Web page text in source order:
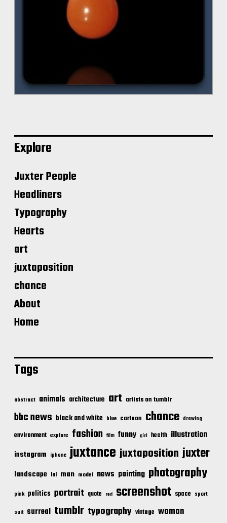
Explore
Juxter People
Headliners
Typography
Hearts
art
juxtaposition
chance
About
Home
Tags
abstract animals architecture art artists on tumblr
bbc news black and white blue cartoon chance drawing
environment explore fashion film funny girl health illustration
instagram iphone juxtance juxtaposition juxter
landscape lol man model news painting photography
pink politics portrait quote red screenshot space sport
suit surreal tumblr typography vintage woman